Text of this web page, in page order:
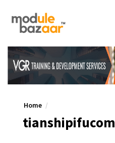
Home
tianshipifucom